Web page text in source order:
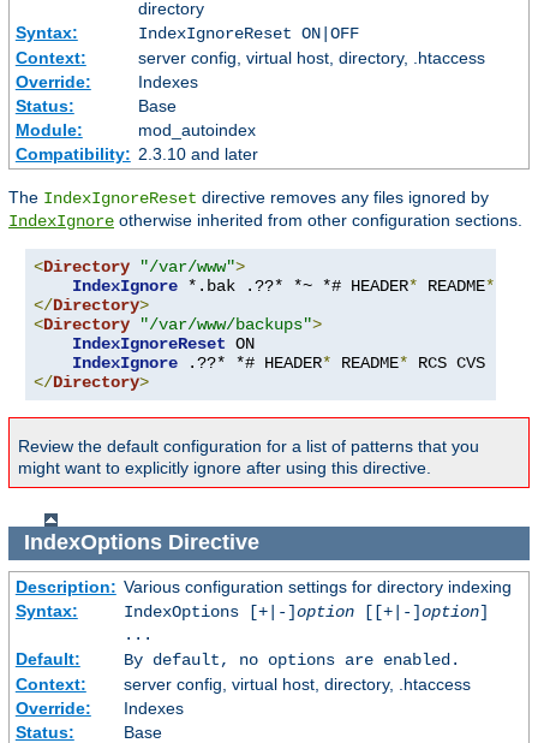
directory
Syntax:
IndexIgnoreReset ON|OFF
Context:
server config, virtual host, directory, .htaccess
Override:
Indexes
Status:
Base
Module:
mod_autoindex
Compatibility: 2.3.10 and later
The IndexIgnoreReset directive removes any files ignored by
IndexIgnore otherwise inherited from other configuration sections.
<Directory "/var/www">
IndexIgnore *.bak .??* *~ *# HEADER* README*
</Directory>
<Directory "/var/www/backups">
IndexIgnoreReset ON
IndexIgnore .??* *# HEADER* README* RCS CVS
</Directory>
Review the default configuration for a list of patterns that you
might want to explicitly ignore after using this directive.
IndexOptionsDirective
Description: Various configuration settings for directory indexing
Syntax:
IndexOptions [+|-]option[[+|-]option]
...
Default:
By default, no options are enabled.
Context:
server config, virtual host, directory, .htaccess
Override:
Indexes
Status:
Base